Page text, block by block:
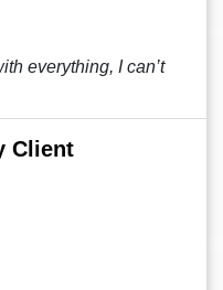
everything, I can’t
Client